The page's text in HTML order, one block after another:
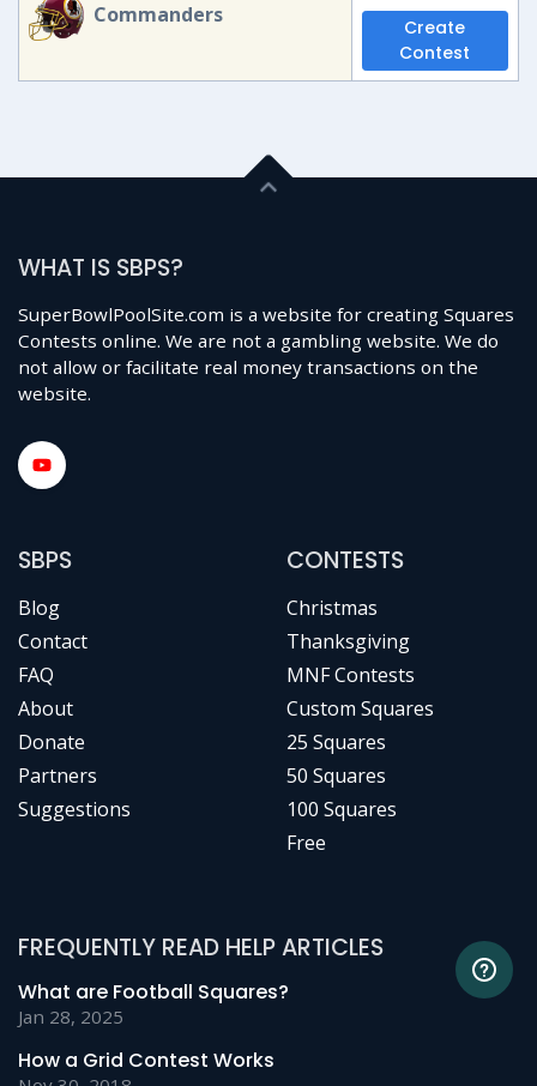
Commanders
Create
Contest
WHAT IS SBPS?
SuperBowlPoolSite.com is a website for creating Squares
Contests online. We are not a gambling website. We do
not allow or facilitate real money transactions on the
website.
SBPS
Blog
Contact
FAQ
About
Donate
Partners
Suggestions
CONTESTS
Christmas
Thanksgiving
MNF Contests
Custom Squares
25 Squares
50 Squares
100 Squares
Free
FREQUENTLY READ HELP ARTICLES
What are Football Squares?
Jan 28, 2025
How a Grid Contest Works